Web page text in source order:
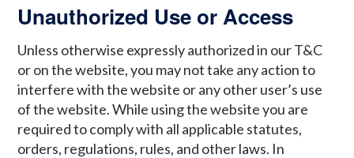
Unauthorized Use or Access
Unless otherwise expressly authorized in our T&C
or on the website, you may not take any action to
interfere with the website or any other user’s use
of the website. While using the website you are
required to comply with all applicable statutes,
orders, regulations, rules, and other laws. In